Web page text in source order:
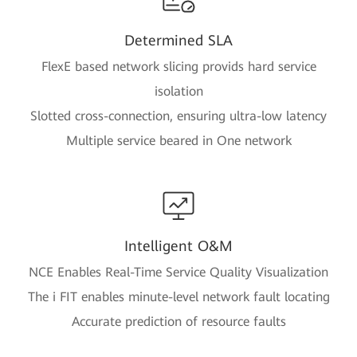
Determined SLA
FlexE based network slicing provids hard service
isolation
Slotted cross-connection, ensuring ultra-low latency
Multiple service beared in One network
Intelligent O&M
NCE Enables Real-Time Service Quality Visualization
The i FIT enables minute-level network fault locating
Accurate prediction of resource faults